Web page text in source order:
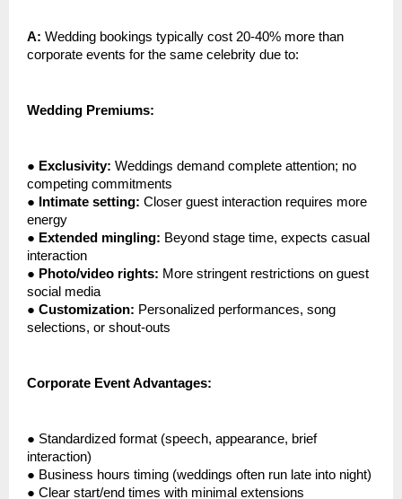
A: Wedding bookings typically cost 20-40% more than
corporate events for the same celebrity due to:
Wedding Premiums:
● Exclusivity: Weddings demand complete attention; no
competing commitments
●
Intimate setting: Closer guest interaction requires more
energy
● Extended mingling: Beyond stage time, expects casual
interaction
● Photo/video rights: More stringent restrictions on guest
social media
● Customization: Personalized performances, song
selections, or shout-outs
Corporate Event Advantages:
● Standardized format (speech, appearance, brief
interaction)
● Business hours timing (weddings often run late into night)
● Clear start/end times with minimal extensions